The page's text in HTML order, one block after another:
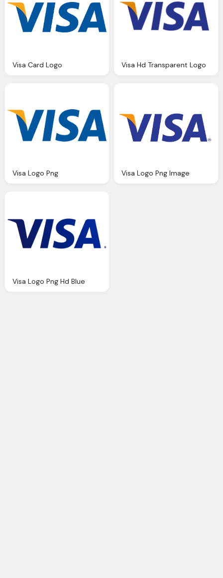
Visa Card Logo Visa Hd Transparent Logo
Visa Logo Png Visa Logo Png Image
Visa Logo Png Hd Blue